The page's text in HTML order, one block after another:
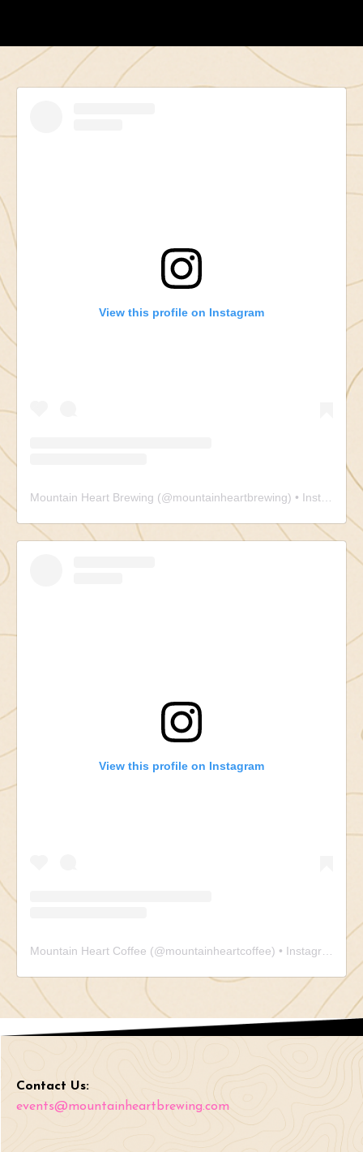
View this profile on Instagram
Mountain Heart Brewing (@mountainheartbrewing) • Instagram photos and videos
View this profile on Instagram
Mountain Heart Coffee (@mountainheartcoffee) • Instagram photos and videos
Contact Us:
events@mountainheartbrewing.com